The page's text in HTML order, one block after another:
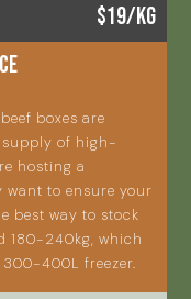
$19/KG
boxes are
supply of high-
hosting a
want to ensure your
best way to stock
180-240kg, which
400L freezer.